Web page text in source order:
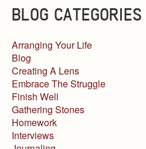
BLOG CATEGORIES
Arranging Your Life
Blog
Creating A Lens
Embrace The Struggle
Finish Well
Gathering Stones
Homework
Interviews